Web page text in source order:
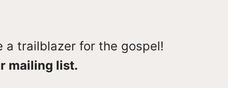
a trailblazer for the gospel!
mailing list.